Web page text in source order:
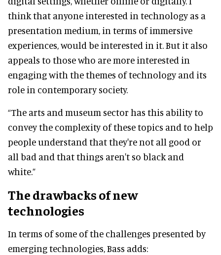
think that anyone interested in technology as a
presentation medium, in terms of immersive
experiences, would be interested in it. But it also
appeals to those who are more interested in
engaging with the themes of technology and its
role in contemporary society.
“The arts and museum sector has this ability to
convey the complexity of these topics and to help
people understand that they're not all good or
all bad and that things aren't so black and
white.”
The drawbacks of new
technologies
In terms of some of the challenges presented by
emerging technologies, Bass adds: